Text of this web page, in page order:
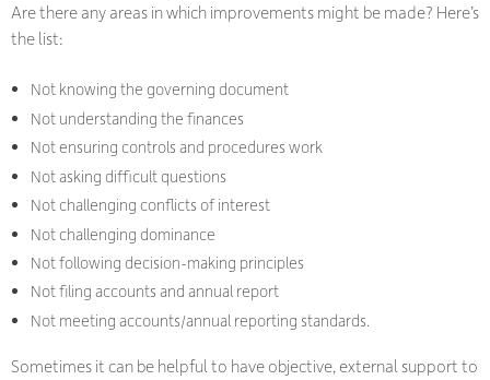
Are there any areas in which improvements might be made? Here’s
the list:
Not knowing the governing document
Not understanding the finances
Not ensuring controls and procedures work
Not asking difficult questions
Not challenging conflicts of interest
Not challenging dominance
Not following decision-making principles
Not filing accounts and annual report
Not meeting accounts/annual reporting standards.
Sometimes it can be helpful to have objective, external support to